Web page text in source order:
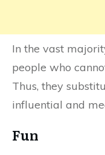
In the vast
people who
Thus, they
influential and
Fun